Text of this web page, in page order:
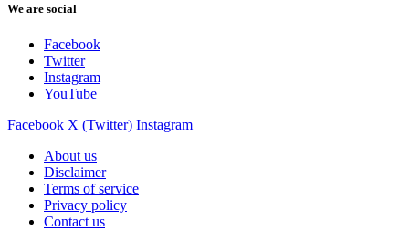
We are social
Facebook
Twitter
Instagram
YouTube
Facebook X (Twitter) Instagram
About us
Disclaimer
Terms of service
Privacy policy
Contact us